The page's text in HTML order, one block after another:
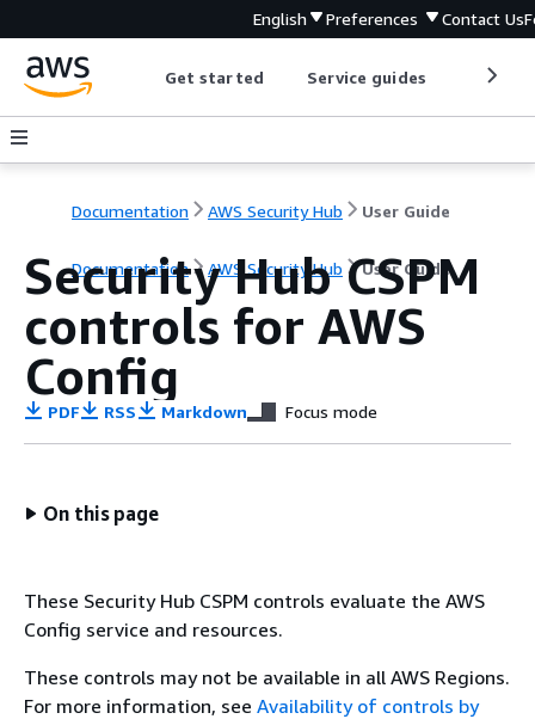
English Preferences Contact Us
Get started Service guides
Documentation AWS Security Hub User Guide
Documentation AWS Security Hub User Guide
Security Hub CSPM
controls for AWS
Config
PDF RSS Markdown Focus mode
On this page
These Security Hub CSPM controls evaluate the AWS
Config service and resources.
These controls may not be available in all AWS Regions.
For more information, see Availability of controls by